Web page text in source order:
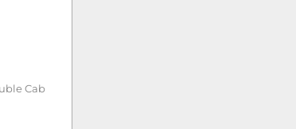
Cab